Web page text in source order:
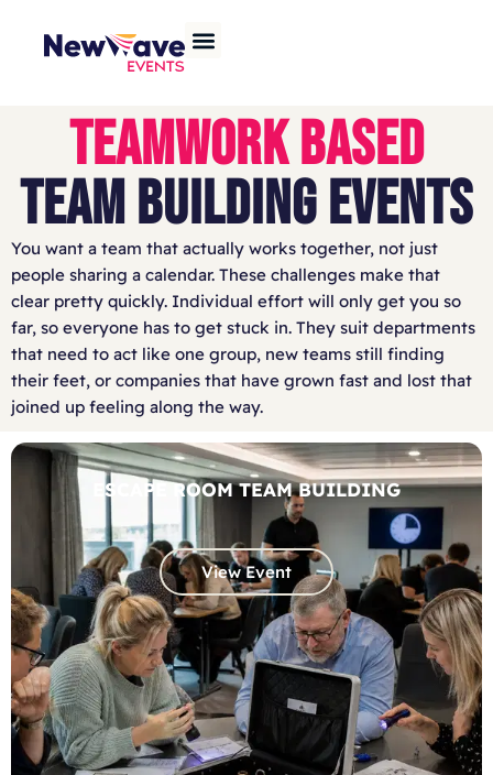
TEAMWORK BASED
TEAM BUILDING EVENTS
You want a team that actually works together, not just
people sharing a calendar. These challenges make that
clear pretty quickly. Individual effort will only get you so
far, so everyone has to get stuck in. They suit departments
that need to act like one group, new teams still finding
their feet, or companies that have grown fast and lost that
joined up feeling along the way.
ESCAPE ROOM TEAM BUILDING
View Event